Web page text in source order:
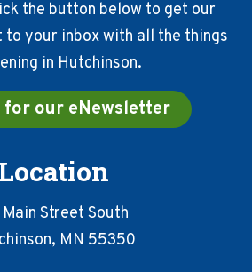
the button below to get our
your inbox with all the things
in Hutchinson.
for our eNewsletter
Location
Street South
MN 55350